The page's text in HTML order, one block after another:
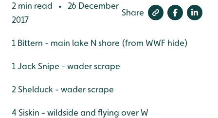
2 min read •
26 December
2017
Share
1 Bittern - main lake N shore (from WWF hide)
1 Jack Snipe - wader scrape
2 Shelduck - wader scrape
4 Siskin - wildside and flying over W